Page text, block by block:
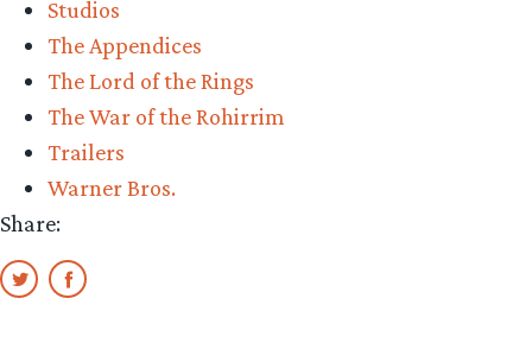
Studios
The Appendices
The Lord of the Rings
The War of the Rohirrim
Trailers
Warner Bros.
Share: